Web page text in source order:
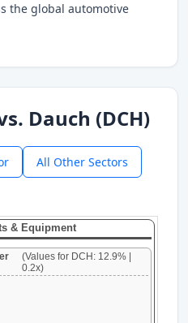
the global automotive
Dauch (DCH)
All Other Sectors
& Equipment
(Values for DCH: 12.9% |
0.2x)